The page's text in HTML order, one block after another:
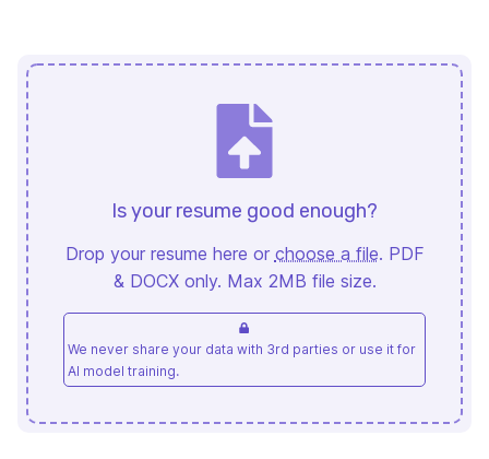
Is your resume good enough?
Drop your resume here or choose a file. PDF
& DOCX only. Max 2MB file size.
We never share your data with 3rd parties or use it for
AI model training.